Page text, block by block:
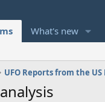
What's new